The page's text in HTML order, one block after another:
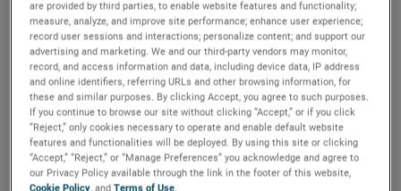
Division. Most recently, Mr. Rideout served as the Division
Vice President of Operations and Supply Chain for
Aerospace and Power. Prior to joining AMETEK, Mr. Rideout
held roles of increasing responsibility with Thermo Fisher
Scientific and Danaher Corporation.
Mr. Rideout holds a Bachelor of Science degree in Business
Administration from the University of New Hampshire.
are provided by third parties, to enable website features and functionality;
measure, analyze, and improve site performance; enhance user experience;
record user sessions and interactions; personalize content; and support our
advertising and marketing. We and our third-party vendors may monitor,
record, and access information and data, including device data, IP address
and online identifiers, referring URLs and other browsing information, for
these and similar purposes. By clicking Accept, you agree to such purposes.
If you continue to browse our site without clicking “Accept,” or if you click
“Reject,” only cookies necessary to operate and enable default website
features and functionalities will be deployed. By using this site or clicking
“Accept,” “Reject,” or “Manage Preferences” you acknowledge and agree to
our Privacy Policy available through the link in the footer of this website,
Cookie Policy, andTerms of Use.